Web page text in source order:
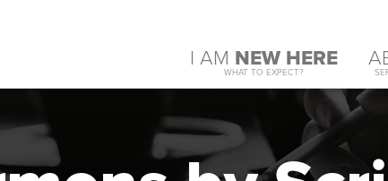
I AM NEW HERE
WHAT TO EXPECT?